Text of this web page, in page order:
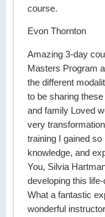
course.
Evon Thornton
Amazing 3-day
Masters Program
the different
to be sharing
and family Loved
very
training I gained
knowledge, and
You, Silvia
developing this
What a fantastic
wonderful